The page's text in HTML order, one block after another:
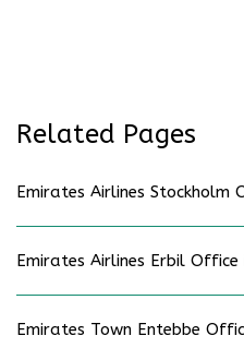
Related Pages
Emirates Airlines Stockholm
Emirates Airlines Erbil Office
Emirates Town Entebbe